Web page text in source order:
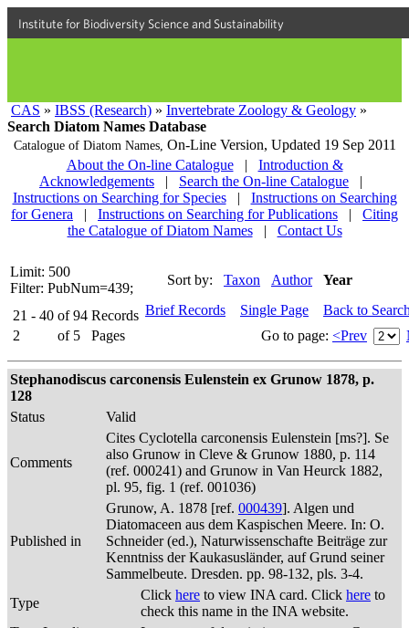
Institute for Biodiversity Science and Sustainability
CAS » IBSS (Research) » Invertebrate Zoology & Geology »
Search Diatom Names Database
Catalogue of Diatom Names, On-Line Version, Updated 19 Sep 2011
About the On-line Catalogue
|
Introduction &
Acknowledgements
| Search the On-line Catalogue
|
Instructions on Searching for Species
|
Instructions on Searching
for Genera
| Instructions on Searching for Publications |
Citing
the Catalogue of Diatom Names
| Contact Us
Limit: 500
Filter: PubNum=439;
Sort by: Taxon Author Year
21 - 40 of 94 Records
2
of 5 Pages
Brief Records Single Page
Back to
Go to page: <Prev
Stephanodiscus carconensis Eulenstein ex Grunow 1878, p.
128
Status
Valid
Comments
Cites Cyclotella carconensis Eulenstein [ms?]. Se
also Grunow in Cleve & Grunow 1880, p. 114
(ref. 000241) and Grunow in Van Heurck 1882,
pl. 95, fig. 1 (ref. 001036)
Published in
Grunow, A. 1878 [ref. 000439]. Algen und
Diatomaceen aus dem Kaspischen Meere. In: O.
Schneider (ed.), Naturwissenschafte Beiträge zur
Kenntniss der Kaukasusländer, auf Grund seiner
Sammelbeute. Dresden. pp. 98-132, pls. 3-4.
Type
Click here to view INA card. Click here to
check this name in the INA website.